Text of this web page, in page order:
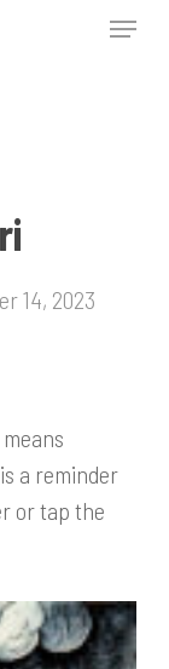
Menu
14, 2023
a reminder
or tap the